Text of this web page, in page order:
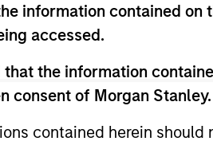
information contained
accessed.
that the information
consent of Morgan Stanley.
contained herein